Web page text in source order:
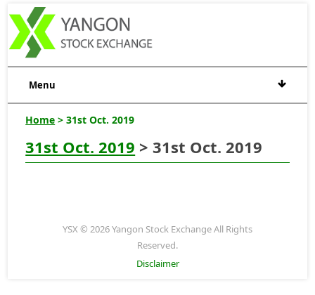
Menu
Home > 31st Oct. 2019
31st Oct. 2019 > 31st Oct. 2019
YSX © 2026 Yangon Stock Exchange All Rights
Reserved.
Disclaimer